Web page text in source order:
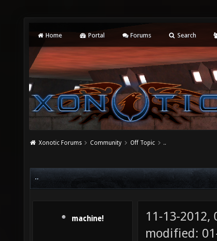
Home Portal Forums Search
Xonotic Forums Community Off Topic ..
..
machine!
11-13-2012,
modified: